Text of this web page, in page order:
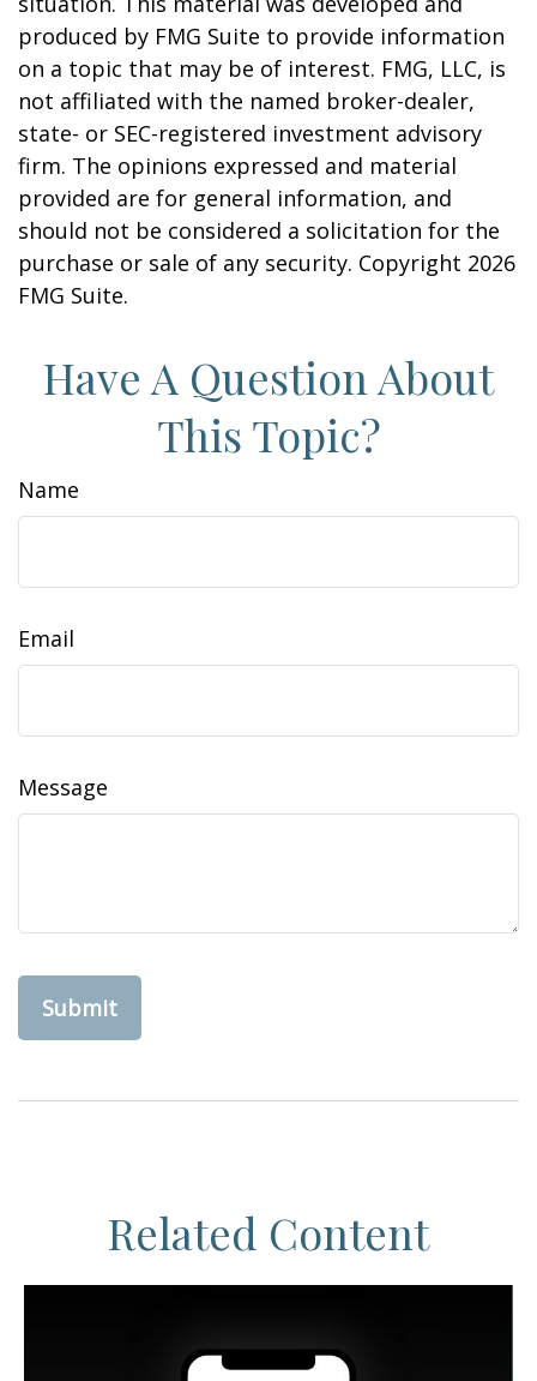
produced by FMG Suite to provide information
on a topic that may be of interest. FMG, LLC, is
not affiliated with the named broker-dealer,
state- or SEC-registered investment advisory
firm. The opinions expressed and material
provided are for general information, and
should not be considered a solicitation for the
purchase or sale of any security. Copyright 2026
FMG Suite.
Have A Question About
This Topic?
Name
Email
Message
Related Content